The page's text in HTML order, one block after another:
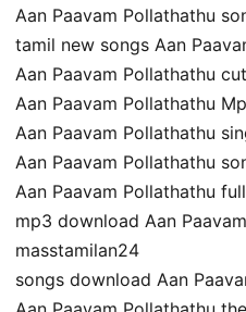
Aan Paavam Pollathathu
tamil new songs Aan
Aan Paavam Pollathathu
Aan Paavam Pollathathu
Aan Paavam Pollathathu
Aan Paavam Pollathathu
Aan Paavam Pollathathu
mp3 download Aan
masstamilan24
songs download Aan